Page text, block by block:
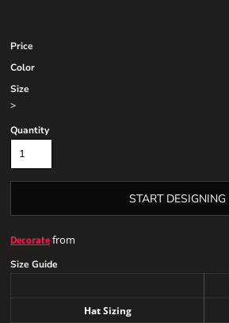
Price
Color
Size
>
Quantity
START DESIGNING
Decoratefrom
Size Guide
Hat Sizing